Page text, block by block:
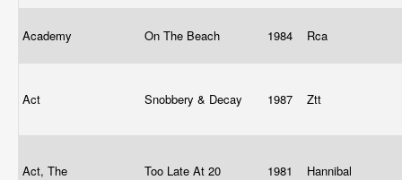
Academy On The Beach 1984 Rca
Act Snobbery & Decay 1987 Ztt
Act, The Too Late At 20 1981 Hannibal